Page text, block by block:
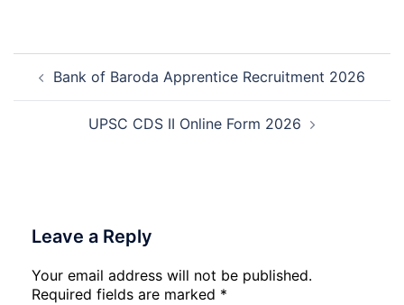
Date
2026
Post
navigation
Bank of Baroda Apprentice Recruitment 2026
UPSC CDS II Online Form 2026
Leave a Reply
Your email address will not be published.
Required fields are marked *